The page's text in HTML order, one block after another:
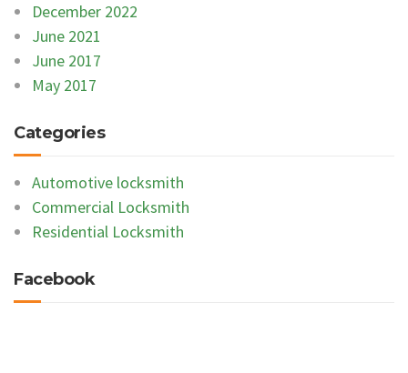
December 2022
June 2021
June 2017
May 2017
Categories
Automotive locksmith
Commercial Locksmith
Residential Locksmith
Facebook